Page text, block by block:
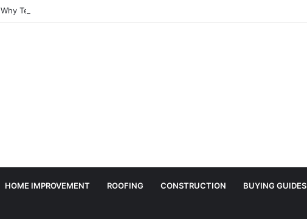
Why Temporary Surface Protection Is Essential During Commercial Fit Outs
HOME IMPROVEMENT ROOFING CONSTRUCTION BUYING GUIDES